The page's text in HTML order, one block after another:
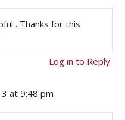
. Thanks for this
Log in to Reply
at 9:48 pm